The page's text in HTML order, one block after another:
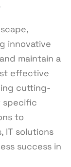
innovative
maintain a
effective
cutting-
specific
to
IT solutions
success in